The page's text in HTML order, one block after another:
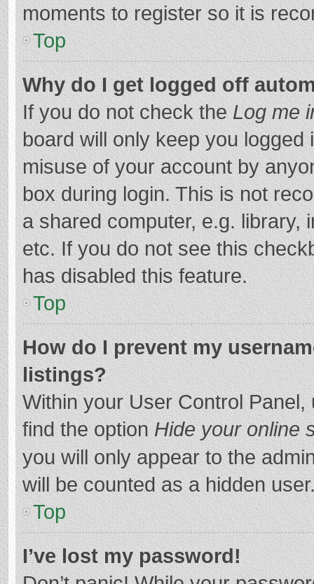
moments to register so it is
Top
Why do I get logged off
If you do not check the Log me
board will only keep you
misuse of your account by
box during login. This is not
a shared computer, e.g. library,
etc. If you do not see this
has disabled this feature.
Top
How do I prevent my
listings?
Within your User Control Panel,
find the option Hide your online
you will only appear to the
will be counted as a hidden
Top
I’ve lost my password!